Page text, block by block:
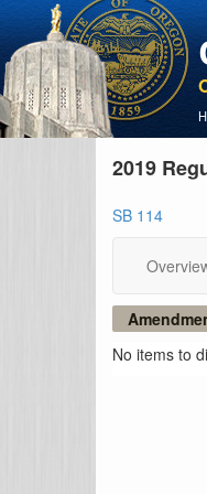
2019
SB 114
No items to